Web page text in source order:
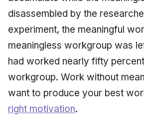
disassembled by the
experiment, the meaningful
meaningless workgroup was
had worked nearly fifty
workgroup. Work without
want to produce your best
right motivation.